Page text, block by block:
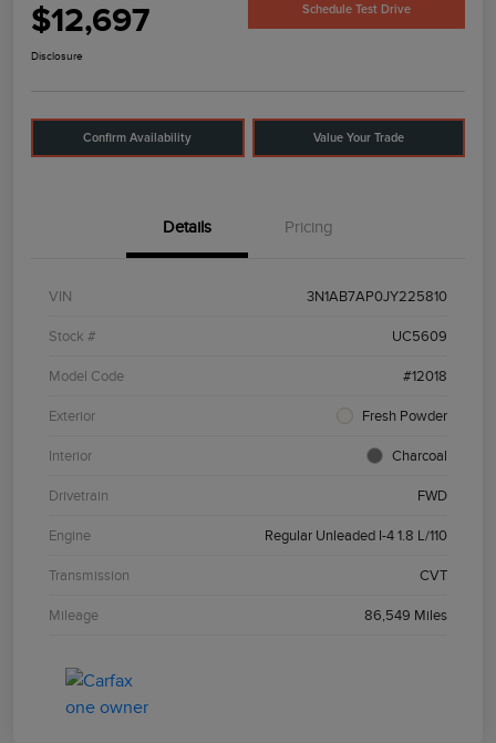
$12,697 Schedule Test Drive
Disclosure
Confirm Availability Value Your Trade
Details Pricing
VIN 3N1AB7AP0JY225810
Stock # UC5609
Model Code #12018
Exterior Fresh Powder
Interior Charcoal
Drivetrain FWD
Engine Regular Unleaded I-4 1.8 L/110
Transmission CVT
Mileage 86,549 Miles